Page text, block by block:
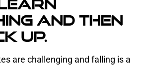
and then
up.
are challenging and falling is a